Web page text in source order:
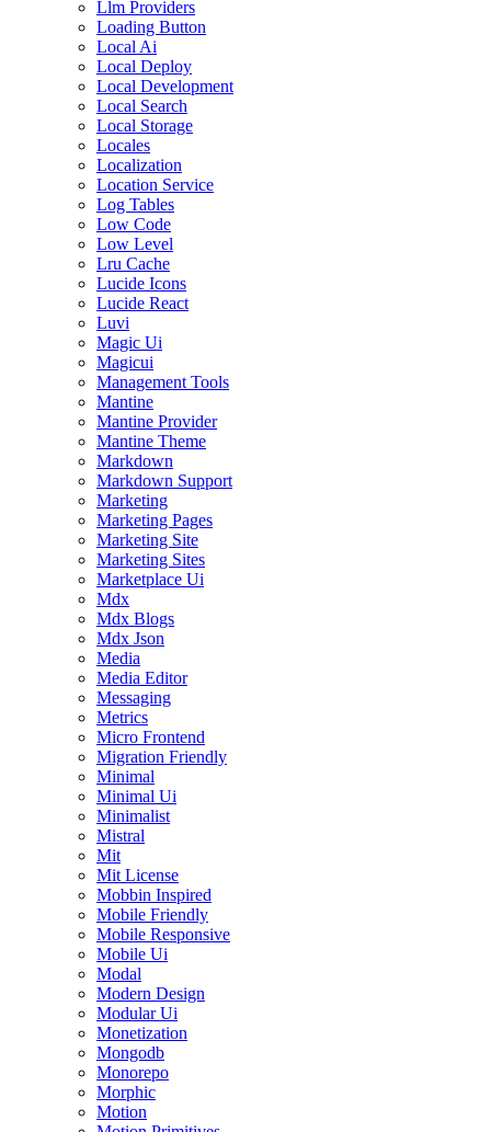
Llm Providers
Loading Button
Local Ai
Local Deploy
Local Development
Local Search
Local Storage
Locales
Localization
Location Service
Log Tables
Low Code
Low Level
Lru Cache
Lucide Icons
Lucide React
Luvi
Magic Ui
Magicui
Management Tools
Mantine
Mantine Provider
Mantine Theme
Markdown
Markdown Support
Marketing
Marketing Pages
Marketing Site
Marketing Sites
Marketplace Ui
Mdx
Mdx Blogs
Mdx Json
Media
Media Editor
Messaging
Metrics
Micro Frontend
Migration Friendly
Minimal
Minimal Ui
Minimalist
Mistral
Mit
Mit License
Mobbin Inspired
Mobile Friendly
Mobile Responsive
Mobile Ui
Modal
Modern Design
Modular Ui
Monetization
Mongodb
Monorepo
Morphic
Motion